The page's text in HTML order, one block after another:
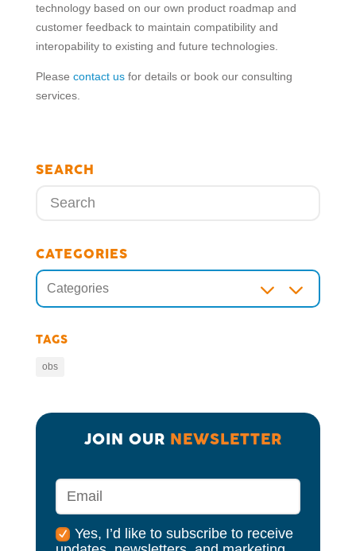
technology based on our own product roadmap and
customer feedback to maintain compatibility and
interopability to existing and future technologies.
Please contact usfor details or book our consulting
services.
SEARCH
CATEGORIES
Categories 3
TAGS
obs
JOIN OUR NEWSLETTER
Yes, I’d like to subscribe to receive